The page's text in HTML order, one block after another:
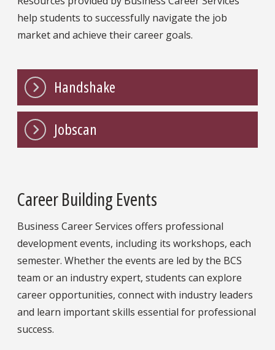
help students to successfully navigate the job
market and achieve their career goals.
Handshake
Jobscan
Career Building Events
Business Career Services offers professional
development events, including its workshops, each
semester. Whether the events are led by the BCS
team or an industry expert, students can explore
career opportunities, connect with industry leaders
and learn important skills essential for professional
success.